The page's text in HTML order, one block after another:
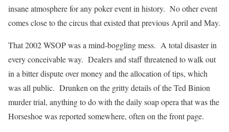
insane atmosphere for any poker event in history. No other event
comes close to the circus that existed that previous April and May.
That 2002 WSOP was a mind-boggling mess. A total disaster in
every conceivable way. Dealers and staff threatened to walk out
in a bitter dispute over money and the allocation of tips, which
was all public. Drunken on the gritty details of the Ted Binion
murder trial, anything to do with the daily soap opera that was the
Horseshoe was reported somewhere, often on the front page.